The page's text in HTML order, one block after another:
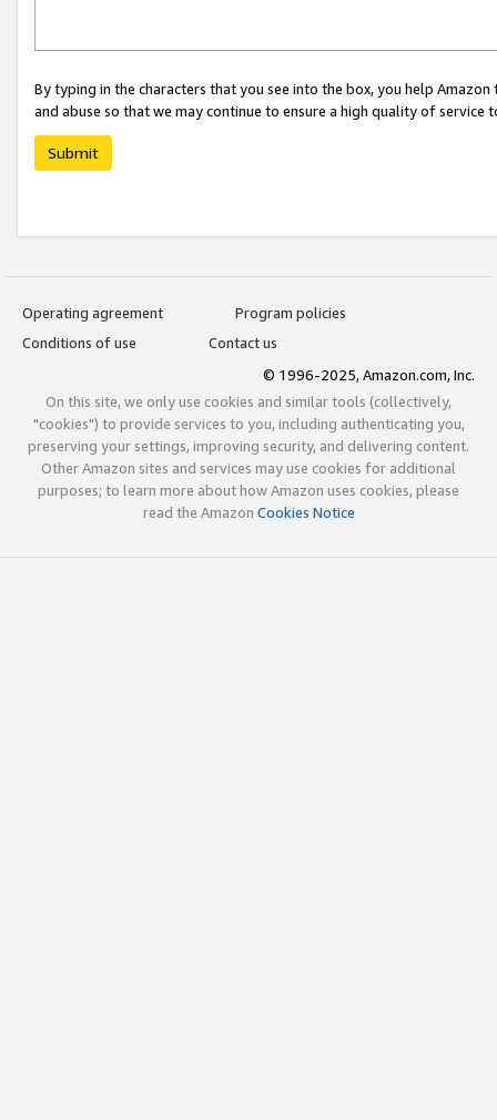
By typing in the characters that you see into the box, you help
and abuse so that we may continue to ensure a high quality of service
Submit
Operating agreement
Program policies
Conditions of use
Contact us
© 1996-2025, Amazon.com, Inc.
On this site, we only use cookies and similar tools (collectively,
"cookies") to provide services to you, including authenticating you,
preserving your settings, improving security, and delivering content.
Other Amazon sites and services may use cookies for additional
purposes; to learn more about how Amazon uses cookies, please
read the Amazon Cookies Notice